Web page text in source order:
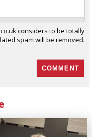
considers to be totally
spam will be removed.